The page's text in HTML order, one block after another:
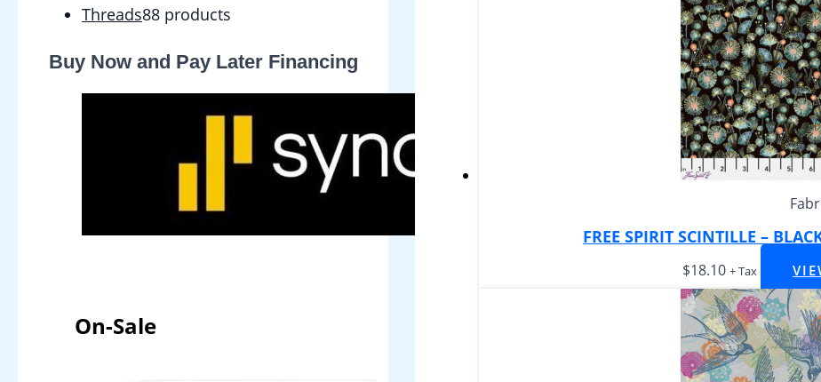
Threads88 products
Buy Now and Pay Later Financing
On-Sale
FREE SPIRIT SCINTILLE –
$18.10 + Tax